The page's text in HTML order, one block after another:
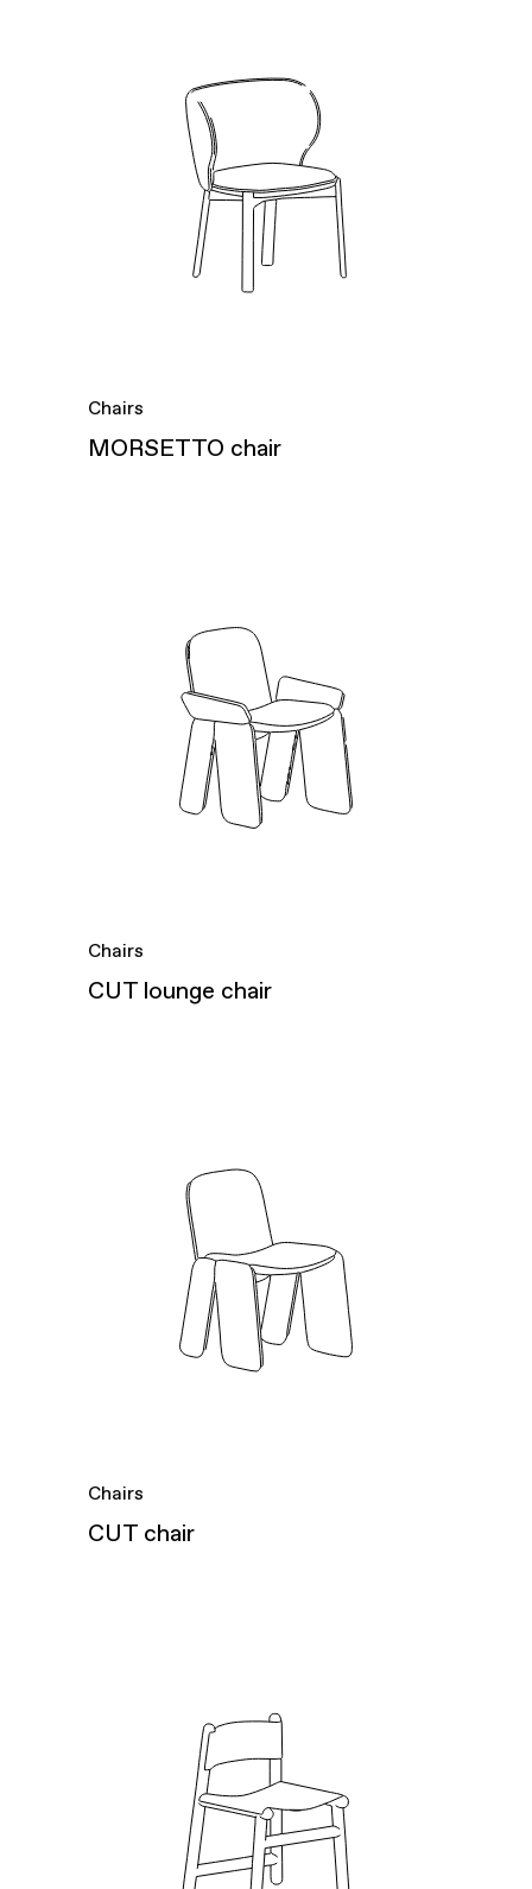
Chairs
MORSETTO chair
Chairs
CUT lounge chair
Chairs
CUT chair